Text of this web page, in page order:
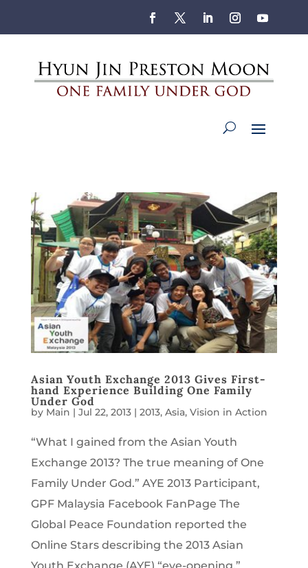
Asian Youth Exchange 2013 Gives First-
hand Experience Building One Family
Under God
by Main | Jul 22, 2013| 2013, Asia, Vision in Action
“What I gained from the Asian Youth
Exchange 2013? The true meaning of One
Family Under God.” AYE 2013 Participant,
GPF Malaysia Facebook FanPage The
Global Peace Foundation reported the
Online Stars describing the 2013 Asian